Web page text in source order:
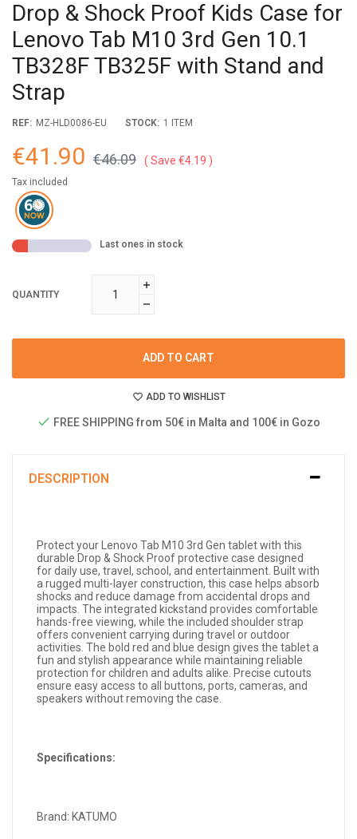
Drop & Shock Proof Kids Case for
Lenovo Tab M10 3rd Gen 10.1
TB328F TB325F with Stand and
Strap
REF: MZ-HLD0086-EU STOCK: 1 ITEM
€41.90 €46.09 Save €4.19
Tax included
Last ones in stock
QUANTITY
ADD TO CART
ADD TO WISHLIST
FREE SHIPPING from 50€ in Malta and 100€ in Gozo
DESCRIPTION
Protect your Lenovo Tab M10 3rd Gen tablet with this
durable Drop & Shock Proof protective case designed
for daily use, travel, school, and entertainment. Built with
a rugged multi-layer construction, this case helps absorb
shocks and reduce damage from accidental drops and
impacts. The integrated kickstand provides comfortable
hands-free viewing, while the included shoulder strap
offers convenient carrying during travel or outdoor
activities. The bold red and blue design gives the tablet a
fun and stylish appearance while maintaining reliable
protection for children and adults alike. Precise cutouts
ensure easy access to all buttons, ports, cameras, and
speakers without removing the case.
Specifications:
Brand: KATUMO